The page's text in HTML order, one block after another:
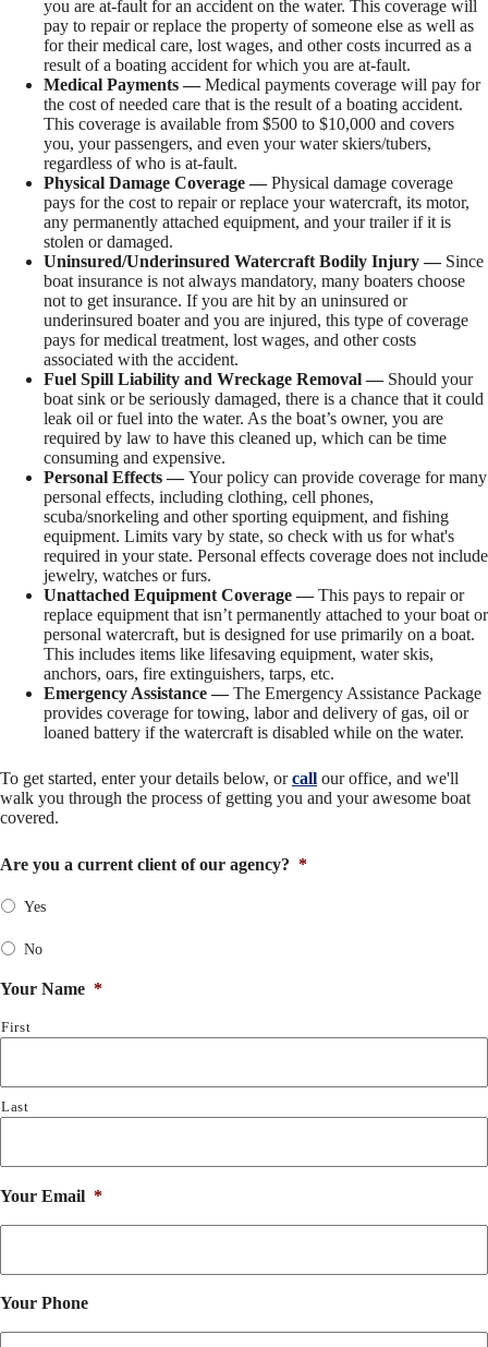
you are at-fault for an accident on the water. This coverage will
pay to repair or replace the property of someone else as well as
for their medical care, lost wages, and other costs incurred as a
result of a boating accident for which you are at-fault.
Medical Payments —Medical payments coverage will pay for
the cost of needed care that is the result of a boating accident.
This coverage is available from $500 to $10,000 and covers
you, your passengers, and even your water skiers/tubers,
regardless of who is at-fault.
Physical Damage Coverage —Physical damage coverage
pays for the cost to repair or replace your watercraft, its motor,
any permanently attached equipment, and your trailer if it is
stolen or damaged.
Uninsured/Underinsured Watercraft Bodily Injury — Since
boat insurance is not always mandatory, many boaters choose
not to get insurance. If you are hit by an uninsured or
underinsured boater and you are injured, this type of coverage
pays for medical treatment, lost wages, and other costs
associated with the accident.
Fuel Spill Liability and Wreckage Removal — Should your
boat sink or be seriously damaged, there is a chance that it could
leak oil or fuel into the water. As the boat’s owner, you are
required by law to have this cleaned up, which can be time
consuming and expensive.
Personal Effects —Your policy can provide coverage for many
personal effects, including clothing, cell phones,
scuba/snorkeling and other sporting equipment, and fishing
equipment. Limits vary by state, so check with us for what's
required in your state. Personal effects coverage does not include
jewelry, watches or furs.
Unattached Equipment Coverage —This pays to repair or
replace equipment that isn’t permanently attached to your boat or
personal watercraft, but is designed for use primarily on a boat.
This includes items like lifesaving equipment, water skis,
anchors, oars, fire extinguishers, tarps, etc.
Emergency Assistance —The Emergency Assistance Package
provides coverage for towing, labor and delivery of gas, oil or
loaned battery if the watercraft is disabled while on the water.
To get started, enter your details below, orcall our office, and we'll
walk you through the process of getting you and your awesome boat
covered.
Are you a current client of our agency? *
Yes
No
Your Name *
First
Last
Your Email *
Your Phone